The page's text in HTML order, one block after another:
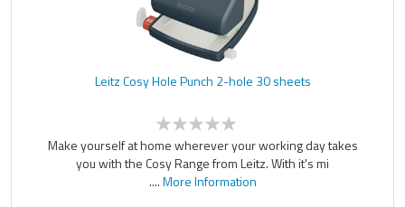
Leitz Cosy Hole Punch 2-hole 30 sheets
Make yourself at home wherever your working day takes
you with the Cosy Range from Leitz. With it's mi
....More Information